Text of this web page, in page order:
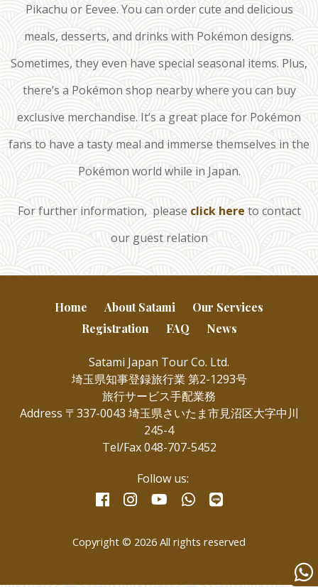
Pikachu or Eevee. You can order cute and delicious
meals, desserts, and drinks with Pokémon designs.
Sometimes, they even have special seasonal items. Plus,
there’s a Pokémon shop nearby where you can buy
exclusive merchandise. It’s a great place for Pokémon
fans to have a tasty meal and immerse themselves in the
Pokémon world while in Japan.
For further information, please click here to contact
our guest relation
Home About Satami
Our Services
Registration
FAQ News
Satami Japan Tour Co. Ltd.
埼玉県知事登録旅行業 第2-1293号
旅行サービス手配業務
Address 〒337-0043 埼玉県さいたま市見沼区大字中川
245-4
Tel/Fax 048-707-5452
Follow us:
facebookinstagramyoutubewhatsapp
Copyright © 2026 All rights reserved
us